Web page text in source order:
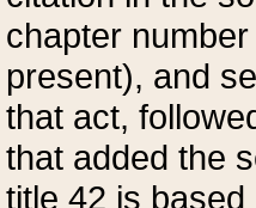
chapter
present), and
that act,
that added the
title 42 is